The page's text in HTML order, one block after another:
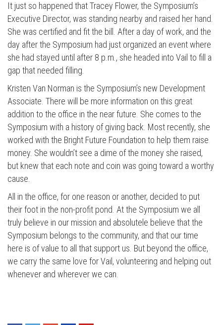
It just so happened that Tracey Flower, the Symposium’s
Executive Director, was standing nearby and raised her hand.
She was certified and fit the bill. After a day of work, and the
day after the Symposium had just organized an event where
she had stayed until after 8 p.m., she headed into Vail to fill a
gap that needed filling.
Kristen Van Norman is the Symposium’s new Development
Associate. There will be more information on this great
addition to the office in the near future. She comes to the
Symposium with a history of giving back. Most recently, she
worked with the Bright Future Foundation to help them raise
money. She wouldn’t see a dime of the money she raised,
but knew that each note and coin was going toward a worthy
cause.
All in the office, for one reason or another, decided to put
their foot in the non-profit pond. At the Symposium we all
truly believe in our mission and absolutele believe that the
Symposium belongs to the community, and that our time
here is of value to all that support us. But beyond the office,
we carry the same love for Vail, volunteering and helping out
whenever and wherever we can.
Press enter to begin your search